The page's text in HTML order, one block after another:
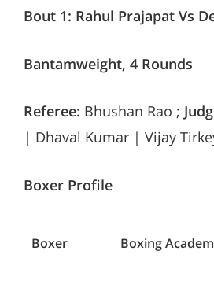
Bout 1: Rahul Prajapat Vs
Bantamweight, 4 Rounds
Referee: Bhushan Rao ;
| Dhaval Kumar | Vijay
Boxer Profile
Boxer Boxing